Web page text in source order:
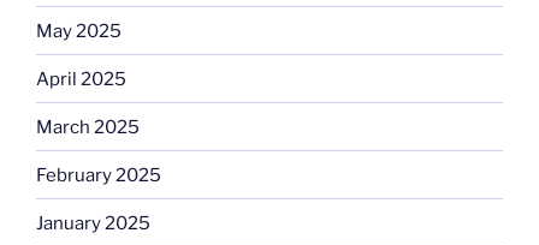
May 2025
April 2025
March 2025
February 2025
January 2025